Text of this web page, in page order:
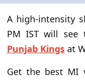
A high-intensity
PM IST will see
Punjab Kings at
Get the best MI